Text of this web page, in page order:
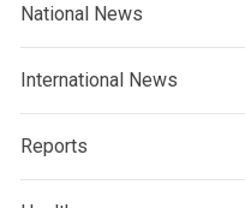
National News
International News
Reports